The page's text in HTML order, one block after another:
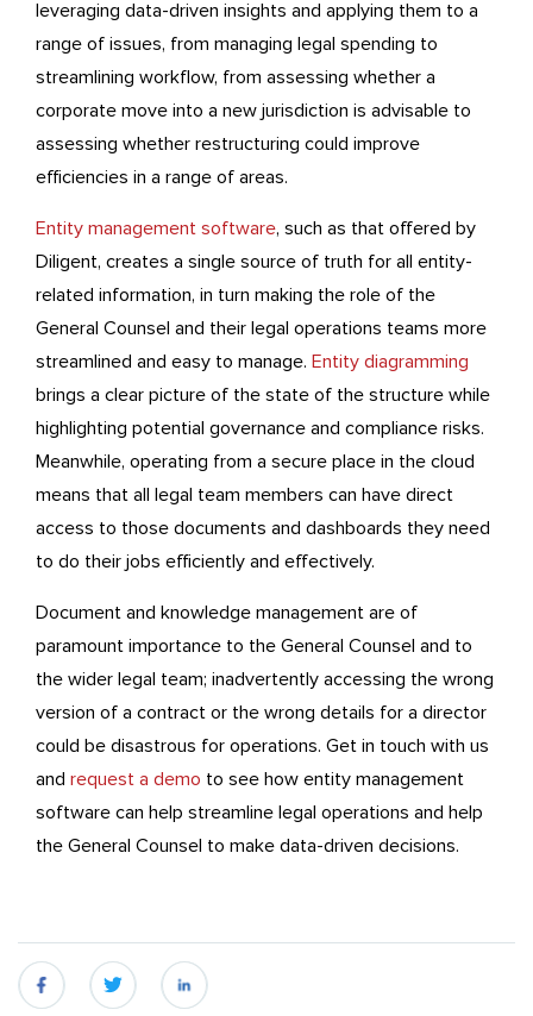
leveraging data-driven insights and applying them to a
range of issues, from managing legal spending to
streamlining workflow, from assessing whether a
corporate move into a new jurisdiction is advisable to
assessing whether restructuring could improve
efficiencies in a range of areas.
Entity management software, such as that offered by
Diligent, creates a single source of truth for all entity-
related information, in turn making the role of the
General Counsel and their legal operations teams more
streamlined and easy to manage. Entity diagramming
brings a clear picture of the state of the structure while
highlighting potential governance and compliance risks.
Meanwhile, operating from a secure place in the cloud
means that all legal team members can have direct
access to those documents and dashboards they need
to do their jobs efficiently and effectively.
Document and knowledge management are of
paramount importance to the General Counsel and to
the wider legal team; inadvertently accessing the wrong
version of a contract or the wrong details for a director
could be disastrous for operations. Get in touch with us
and request a demo to see how entity management
software can help streamline legal operations and help
the General Counsel to make data-driven decisions.
fb twitter linkedin